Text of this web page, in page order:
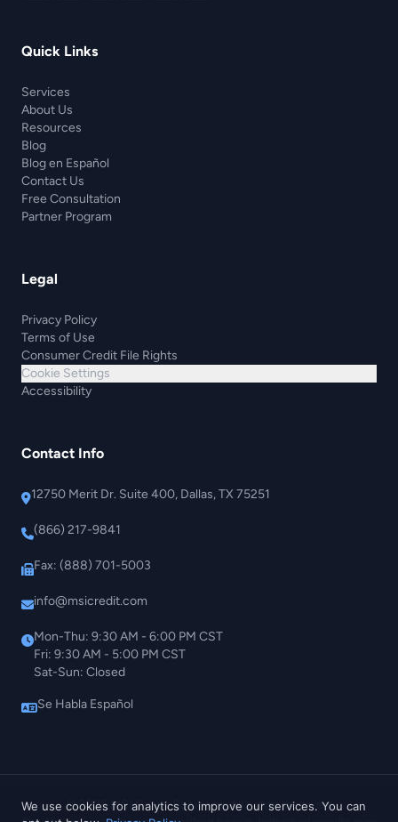
Quick Links
Services
About Us
Resources
Blog
Blog en Español
Contact Us
Free Consultation
Partner Program
Legal
Privacy Policy
Terms of Use
Consumer Credit File Rights
Cookie Settings
Accessibility
Contact Info
12750 Merit Dr. Suite 400, Dallas, TX 75251
(866) 217-9841
Fax: (888) 701-5003
info@msicredit.com
Mon-Thu: 9:30 AM - 6:00 PM CST
Fri: 9:30 AM - 5:00 PM CST
Sat-Sun: Closed
Se Habla Español
© 2026 MSI Credit Solutions. All rights reserved.
We use cookies for analytics to improve our services. You can